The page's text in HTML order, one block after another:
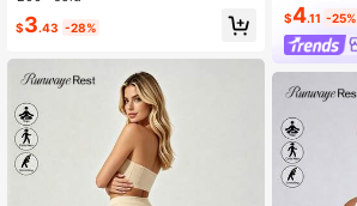
s Cross Strap Backless Sports Bra
$3.43 -28%
$4.11 -25%